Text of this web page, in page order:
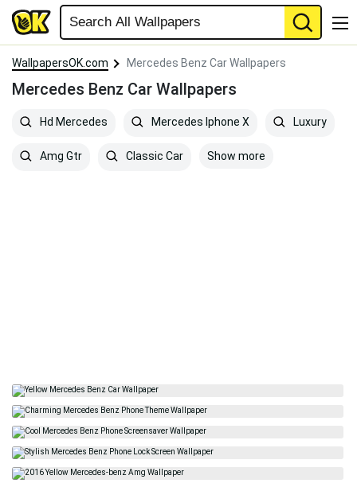
WallpapersOK.com Mercedes Benz Car Wallpapers
Mercedes Benz Car Wallpapers
Hd Mercedes Mercedes Iphone X Luxury
Amg Gtr Classic Car Show more